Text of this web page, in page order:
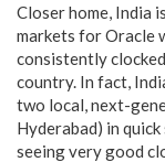
Closer home, India
markets for Oracle
consistently
country. In fact,
two local, next-
Hyderabad) in
seeing very good